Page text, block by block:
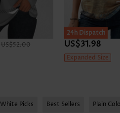
US$52.00
24h Dispatch
US$31.98
Expanded Size
White Picks Best Sellers Plain